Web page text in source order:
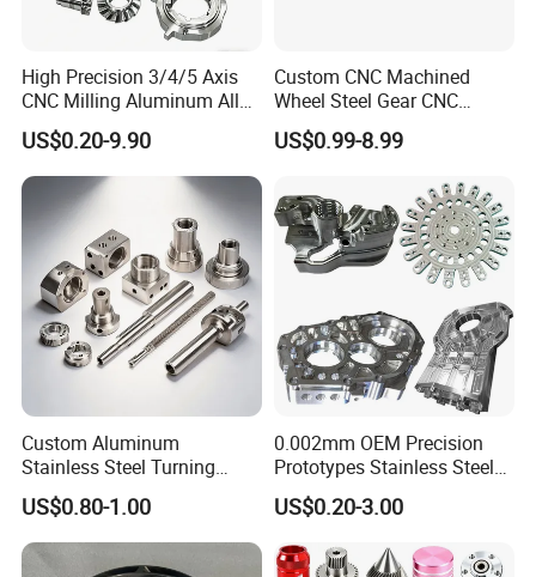
High Precision 3/4/5 Axis
CNC Milling Aluminum Alloy
Stainless Steel Machine
Parts
US$0.20-9.90
Custom CNC Machined
Wheel Steel Gear CNC
Machining Parts for
Automotive Industry
US$0.99-8.99
Custom Aluminum
Stainless Steel Turning
Milling Precision Metal
Product Machining
Industrial CNC Machining
US$0.80-1.00
0.002mm OEM Precision
Prototypes Stainless Steel
Aluminum Brass Plastic
Mass Production Lathe
Milled Turning Metal
Processing Machining Part
US$0.20-3.00